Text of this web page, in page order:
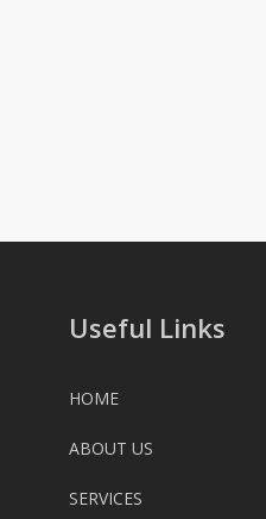
Useful Links
HOME
ABOUT US
SERVICES